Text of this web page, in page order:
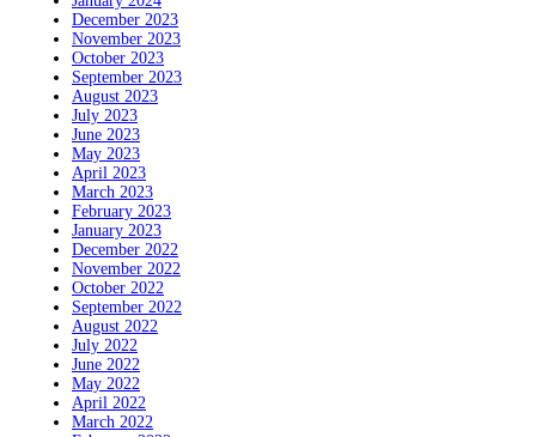
December 2023
November 2023
October 2023
September 2023
August 2023
July 2023
June 2023
May 2023
April 2023
March 2023
February 2023
January 2023
December 2022
November 2022
October 2022
September 2022
August 2022
July 2022
June 2022
May 2022
April 2022
March 2022